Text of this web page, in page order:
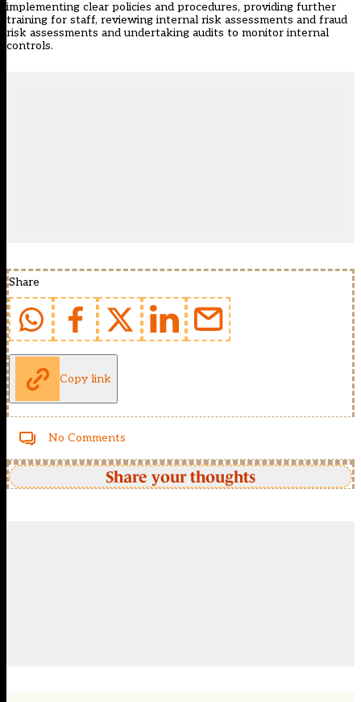
implementing clear policies and procedures, providing further
training for staff, reviewing internal risk assessments and fraud
risk assessments and undertaking audits to monitor internal
controls.
Share
Copy link
No Comments
Share your thoughts